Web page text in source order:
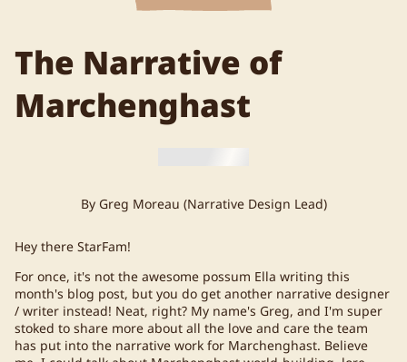
The Narrative of
Marchenghast
By Greg Moreau (Narrative Design Lead)
Hey there StarFam!
For once, it's not the awesome possum Ella writing this
month's blog post, but you do get another narrative designer
/ writer instead! Neat, right? My name's Greg, and I'm super
stoked to share more about all the love and care the team
has put into the narrative work for Marchenghast. Believe